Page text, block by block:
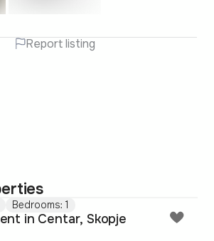
Report listing
Bedrooms: 1
in Centar, Skopje